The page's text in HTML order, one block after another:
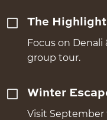
The
Focus on Denali
group tour.
Winter
Visit